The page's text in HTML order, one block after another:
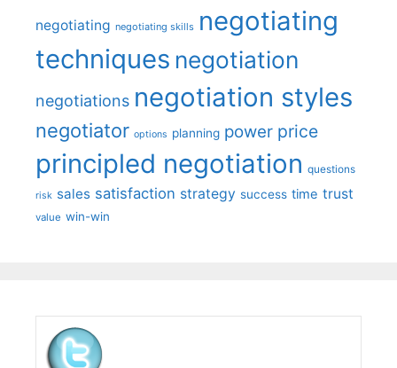
negotiating negotiating skills negotiating
techniques negotiation
negotiations negotiation styles
negotiator options planning power price
principled negotiation questions
risk sales satisfaction strategy success time trust
value win-win